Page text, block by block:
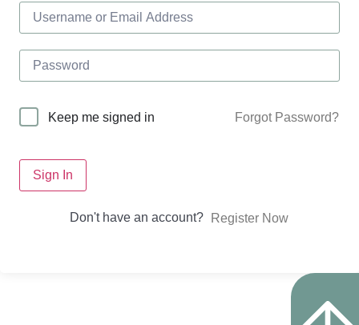
Keep me signed in Forgot Password?
Sign In
Don't have an account? Register Now